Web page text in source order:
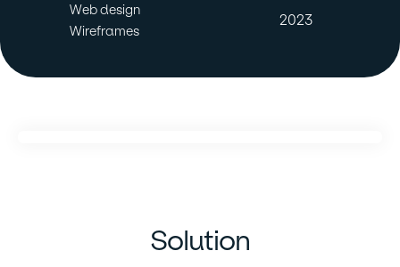
Web design
Wireframes
2023
Solution